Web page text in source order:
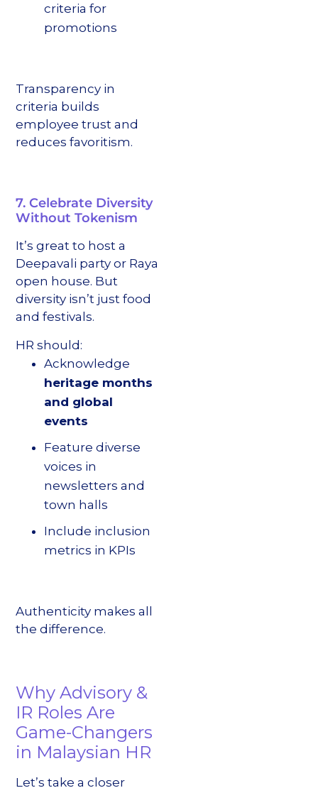
criteria for
promotions
Transparency in
criteria builds
employee trust and
reduces favoritism.
7. Celebrate Diversity
Without Tokenism
It’s great to host a
Deepavali party or Raya
open house. But
diversity isn’t just food
and festivals.
HR should:
Acknowledge
heritage months
and global
events
Feature diverse
voices in
newsletters and
town halls
Include inclusion
metrics in KPIs
Authenticity makes all
the difference.
Why Advisory &
IR Roles Are
Game-Changers
in Malaysian HR
Let’s take a closer